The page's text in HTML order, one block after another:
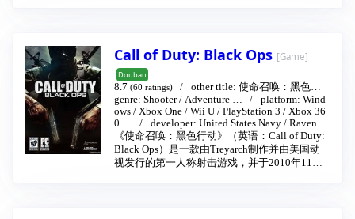
es).
Call of Duty: Black Ops [Game]
Douban
8.7 (60 ratings) other title: 使命召唤：黑色行
动 /决胜时刻：黑色行动 … 2010-11-09
genre: Shooter / Adventure … platform: Wind
ows / Xbox One / Wii U / PlayStation 3 / Xbox 36
0 … developer: United States Navy / Raven S
oftware
publisher:Activision /Square Enix Lt
d.
《使命召唤：黑色行动》（英语：Call of Duty:
Black Ops）是一款由Treyarch制作并由美国动
视发行的第一人称射击游戏，并于2010年11月9